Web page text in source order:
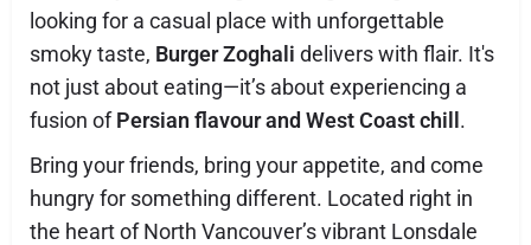
looking for a casual place with unforgettable
smoky taste, Burger Zoghali delivers with flair. It's
not just about eating—it’s about experiencing a
fusion ofPersian flavour and West Coast chill .
Bring your friends, bring your appetite, and come
hungry for something different. Located right in
the heart of North Vancouver’s vibrant Lonsdale